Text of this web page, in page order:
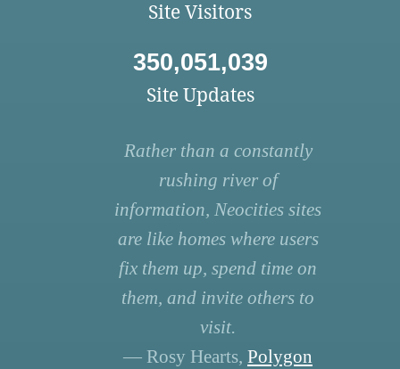
Site Visitors
350,051,039
Site Updates
Rather than a constantly
rushing river of
information, Neocities sites
are like homes where users
fix them up, spend time on
them, and invite others to
visit.
— Rosy Hearts, Polygon